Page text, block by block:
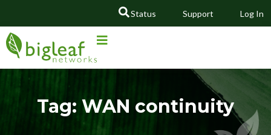
Status Support Log In
GO
Tag: WAN continuity